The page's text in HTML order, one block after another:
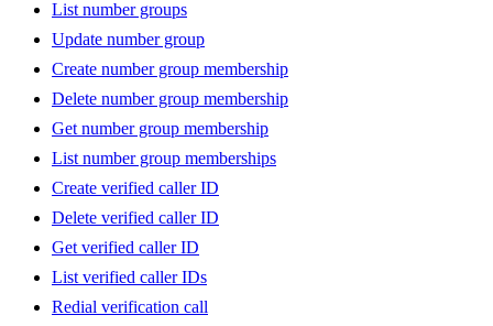
List number groups
Update number group
Create number group membership
Delete number group membership
Get number group membership
List number group memberships
Create verified caller ID
Delete verified caller ID
Get verified caller ID
List verified caller IDs
Redial verification call